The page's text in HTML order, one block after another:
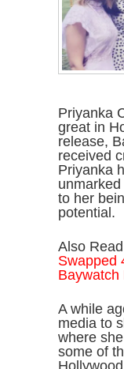
Priyanka
great in
release,
received
Priyanka
to her
potential.
Also
Swapped
Baywatch
A while
media to
where
some of